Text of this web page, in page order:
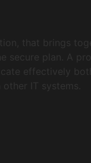
that brings
secure plan. A
effectively
IT systems.